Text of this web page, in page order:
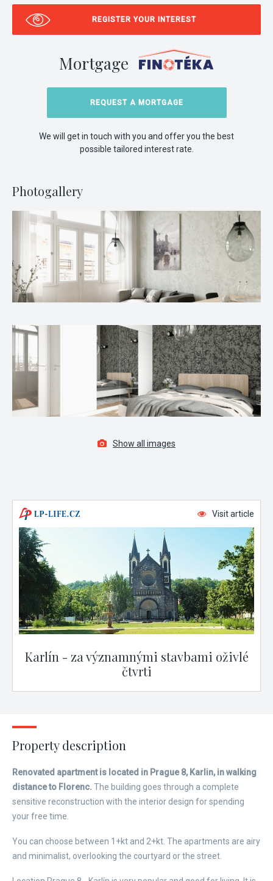
REGISTER YOUR INTEREST
Mortgage
REQUEST A MORTGAGE
We will get in touch with you and offer you the best
possible tailored interest rate.
Photogallery
Show all images
Visit article
Karlín - za významnými stavbami oživlé
čtvrti
Property description
Renovated apartment is located in Prague 8, Karlin, in walking
distance to Florenc. The building goes through a complete
sensitive reconstruction with the interior design for spending
your free time.
You can choose between 1+kt and 2+kt. The apartments are airy
and minimalist, overlooking the courtyard or the street.